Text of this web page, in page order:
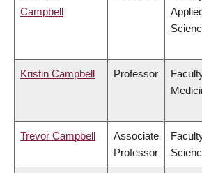
Campbell
Kristin Campbell Professor
Trevor Campbell
Associate
Professor